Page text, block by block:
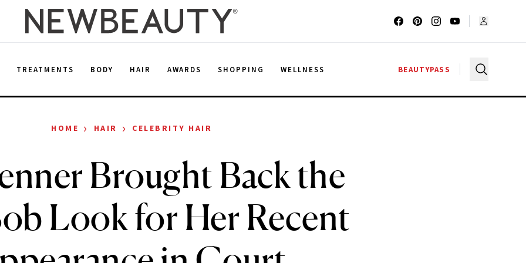
TREATMENTS BODY HAIR AWARDS SHOPPING WELLNESS BEAUTYPASS
HOME › HAIR › CELEBRITY HAIR
Brought Back the
Look for Her Recent